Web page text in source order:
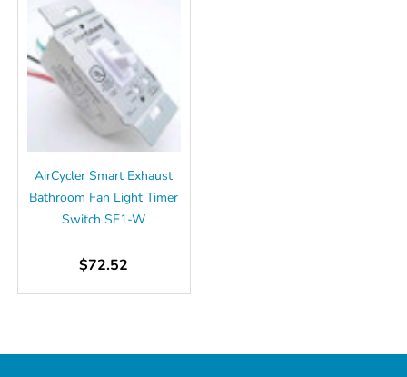
AirCycler Smart Exhaust
Bathroom Fan Light Timer
Switch SE1-W
$72.52